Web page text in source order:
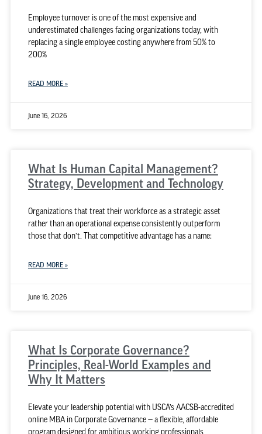
Employee turnover is one of the most expensive and
underestimated challenges facing organizations today, with
replacing a single employee costing anywhere from 50% to
200%
READ MORE »
June 16, 2026
What Is Human Capital Management?
Strategy, Development and Technology
Organizations that treat their workforce as a strategic asset
rather than an operational expense consistently outperform
those that don’t. That competitive advantage has a name:
READ MORE »
June 16, 2026
What Is Corporate Governance?
Principles, Real-World Examples and
Why It Matters
Elevate your leadership potential with USCA’s AACSB-accredited
online MBA in Corporate Governance — a flexible, affordable
program designed for ambitious working professionals.